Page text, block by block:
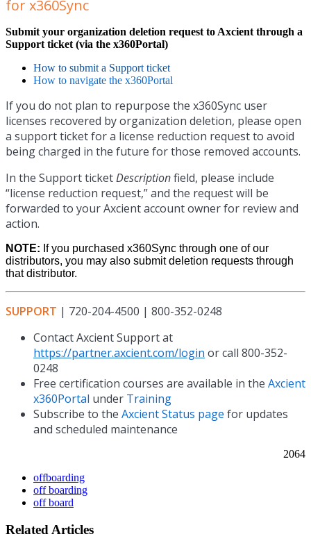
for x360Sync
Submit your organization deletion request to Axcient through a
Support ticket (via the x360Portal)
How to submit a Support ticket
How to navigate the x360Portal
If you do not plan to repurpose the x360Sync user
licenses recovered by organization deletion, please open
a support ticket for a license reduction request to avoid
being charged in the future for those removed accounts.
In the Support ticketDescriptionfield, please include
“license reduction request,” and the request will be
forwarded to your Axcient account owner for review and
action.
NOTE: If you purchased x360Sync through one of our
distributors, you may also submit deletion requests through
that distributor.
SUPPORT | 720-204-4500 | 800-352-0248
Contact Axcient Support at
https://partner.axcient.com/login or call 800-352-
0248
Free certification courses are available in the Axcient
x360Portal under Training
Subscribe to the Axcient Status page for updates
and scheduled maintenance
2064
offboarding
off boarding
off board
Related Articles